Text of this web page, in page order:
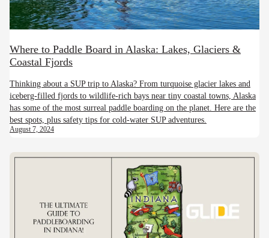
Where to Paddle Board in Alaska: Lakes, Glaciers &
Coastal Fjords
Thinking about a SUP trip to Alaska? From turquoise glacier lakes and
iceberg-filled fjords to wildlife-rich bays near tiny coastal towns, Alaska
has some of the most surreal paddle boarding on the planet. Here are the
best spots, plus safety tips for cold-water SUP adventures.
August 7, 2024